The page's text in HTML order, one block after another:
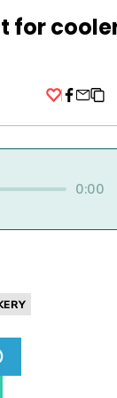
for
0:00